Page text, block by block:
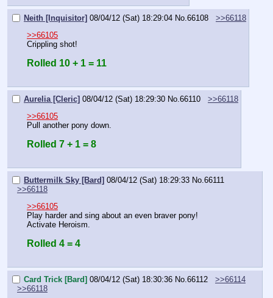
Neith [Inquisitor] 08/04/12 (Sat) 18:29:04 No. 66108
>>66118
>>66105
Crippling shot!
Rolled 10 + 1 = 11
Aurelia [Cleric] 08/04/12 (Sat) 18:29:30 No. 66110
>>66118
>>66105
Pull another pony down.
Rolled 7 + 1 = 8
Buttermilk Sky [Bard] 08/04/12 (Sat) 18:29:33 No. 66111
>>66118
>>66105
Play harder and sing about an even braver pony!
Activate Heroism.
Rolled 4 = 4
Card Trick [Bard] 08/04/12 (Sat) 18:30:36 No. 66112
>>66114
>>66118